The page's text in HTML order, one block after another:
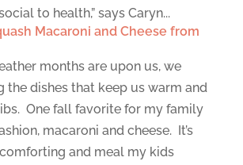
to health,” says Caryn...
Macaroni and Cheese from
months are upon us, we
the dishes that keep us warm and
One fall favorite for my family
macaroni and cheese. It’s
and meal my kids